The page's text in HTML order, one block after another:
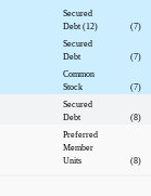
Secured
Debt (12)
(7)
Secured
Debt
(7)
Common
Stock
(7)
Secured
Debt
(8)
Preferred
Member
Units
(8)